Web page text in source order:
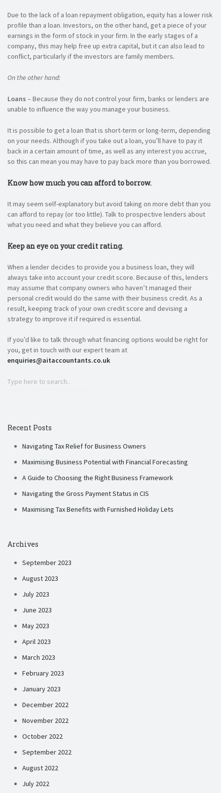
Due to the lack of a loan repayment obligation, equity has a lower risk
profile than a loan. Investors, on the other hand, get a piece of your
earnings in the form of stock in your firm. In the early stages of a
company, this may help free up extra capital, but it can also lead to
conflict, particularly if the investors are family members.
On the other hand:
Loans – Because they do not control your firm, banks or lenders are
unable to influence the way you manage your business.
It is possible to get a loan that is short-term or long-term, depending
on your needs. Although if you take out a loan, you’ll have to pay it
back in a certain amount of time, as well as any interest you accrue,
so this can mean you may have to pay back more than you borrowed.
Know how much you can afford to borrow.
It may seem self-explanatory but avoid taking on more debt than you
can afford to repay (or too little). Talk to prospective lenders about
what you need and what they believe you can afford.
Keep an eye on your credit rating.
When a lender decides to provide you a business loan, they will
always take into account your credit score. Because of this, lenders
may assume that company owners who haven’t managed their
personal credit would do the same with their business credit. As a
result, keeping track of your own credit score and devising a
strategy to improve it if required is essential.
If you’d like to talk through what financing options would be right for
you, get in touch with our expert team at
enquiries@aitaccountants.co.uk
Recent Posts
Navigating Tax Relief for Business Owners
Maximising Business Potential with Financial Forecasting
A Guide to Choosing the Right Business Framework
Navigating the Gross Payment Status in CIS
Maximising Tax Benefits with Furnished Holiday Lets
Archives
September 2023
August 2023
July 2023
June 2023
May 2023
April 2023
March 2023
February 2023
January 2023
December 2022
November 2022
October 2022
September 2022
August 2022
July 2022